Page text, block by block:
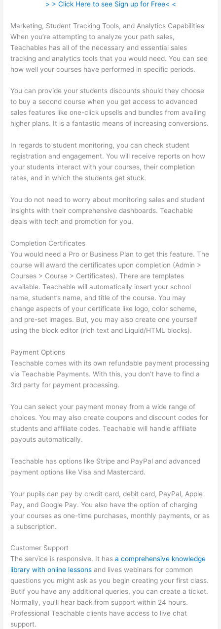
> > Click Here to see Sign up for Free< <
Marketing, Student Tracking Tools, and Analytics Capabilities
When you’re attempting to analyze your path sales,
Teachables has all of the necessary and essential sales
tracking and analytics tools that you would need. You can see
how well your courses have performed in specific periods.
You can provide your students discounts should they choose
to buy a second course when you get access to advanced
sales features like one-click upsells and bundles from availing
higher plans. It is a fantastic means of increasing conversions.
In regards to student monitoring, you can check student
registration and engagement. You will receive reports on how
your students interact with your courses, their completion
rates, and in which the students get stuck.
You do not need to worry about monitoring sales and student
insights with their comprehensive dashboards. Teachable
deals with tech and promotion for you.
Completion Certificates
You would need a Pro or Business Plan to get this feature. The
course will award the certificates upon completion (Admin >
Courses > Course > Certificates). There are templates
available. Teachable will automatically insert your school
name, student’s name, and title of the course. You may
change aspects of your certificate like logo, color scheme,
and pre-set images. But, you may also create one yourself
using the block editor (rich text and Liquid/HTML blocks).
Payment Options
Teachable comes with its own refundable payment processing
via Teachable Payments. With this, you don’t have to find a
3rd party for payment processing.
You can select your payment money from a wide range of
choices. You may also create coupons and discount codes for
students and affiliate codes. Teachable will handle affiliate
payouts automatically.
Teachable has options like Stripe and PayPal and advanced
payment options like Visa and Mastercard.
Your pupils can pay by credit card, debit card, PayPal, Apple
Pay, and Google Pay. You also have the option of charging
your courses as one-time purchases, monthly payments, or as
a subscription.
Customer Support
The service is responsive. It hasa comprehensive knowledge
library with online lessons and lives webinars for common
questions you might ask as you begin creating your first class.
Butif you have any additional queries, you can create a ticket.
Normally, you’ll hear back from support within 24 hours.
Professional Teachable clients have access to live chat
support.